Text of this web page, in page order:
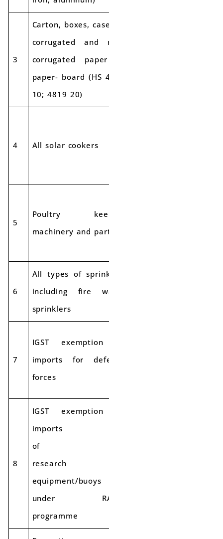
3
Carton, boxes, cases of
corrugated and non-
corrugated paper or
paper- board (HS 4819
10; 4819 20)
4 All solar cookers
5
Poultry keeping
machinery and parts
6
All types of sprinklers
including fire water
sprinklers
7
IGST exemption on
imports for defense
forces
8
IGST exemption on
imports
of
research
equipment/buoys
under RAMA
programme